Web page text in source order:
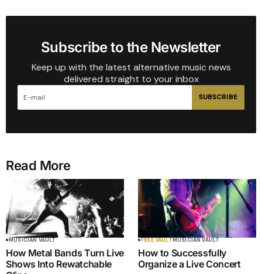
Subscribe to the Newsletter
Keep up with the latest alternative music news
delivered straight to your inbox
SUBSCRIBE
Read More
MUSICIAN VAULT
How Metal Bands Turn Live
Shows Into Rewatchable
FREE VAULT MUSICIAN VAULT
How to Successfully
Organize a Live Concert